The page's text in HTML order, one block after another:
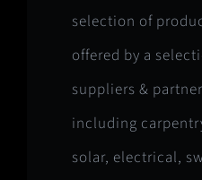
selection of
offered by a
suppliers &
including
solar, electrical,